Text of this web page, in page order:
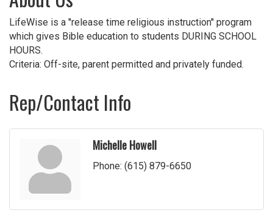
LifeWise is a ''release time religious instruction'' program
which gives Bible education to students DURING SCHOOL
HOURS.
Criteria: Off-site, parent permitted and privately funded.
Rep/Contact Info
Michelle Howell
Phone: (615) 879-6650